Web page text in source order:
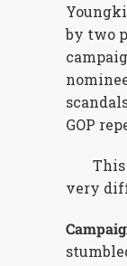
by two
GOP
very